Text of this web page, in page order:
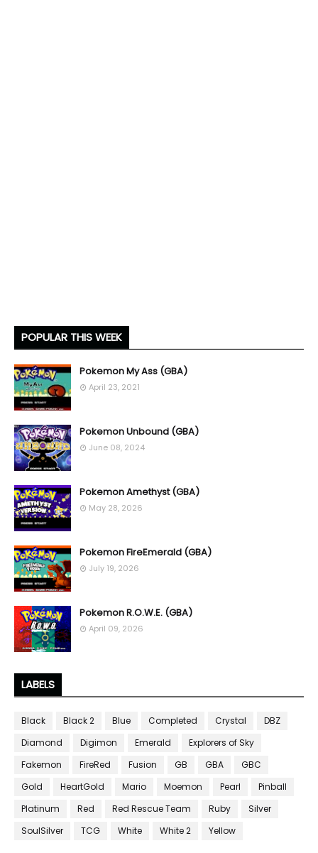
POPULAR THIS WEEK
Pokemon My Ass (GBA)
April 23, 2021
Pokemon Unbound (GBA)
June 08, 2024
Pokemon Amethyst (GBA)
May 28, 2026
Pokemon FireEmerald (GBA)
July 19, 2026
Pokemon R.O.W.E. (GBA)
April 09, 2026
LABELS
Black Black 2 Blue Completed Crystal
DBZ
Diamond
Digimon Emerald
Explorers of Sky
Fakemon
FireRed Fusion GB GBA
GBC
Gold
HeartGold Mario Moemon Pearl
Pinball
Platinum
Red Red Rescue Team Ruby
Silver
SoulSilver
TCG White White 2 Yellow